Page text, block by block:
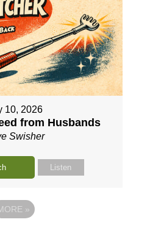
10, 2026
from Husbands
Swisher
Listen
»